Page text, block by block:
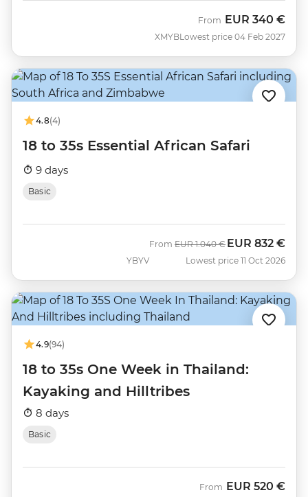
XMYB
From EUR 340 €
Lowest price 04 Feb 2027
4.8(4)
18 to 35s Essential African Safari
9 days
Basic
YBYV
From Was
EUR 1.040 € Now
EUR 832 €
Lowest price 11 Oct 2026
4.9(94)
18 to 35s One Week in Thailand:
Kayaking and Hilltribes
8 days
Basic
From EUR 520 €